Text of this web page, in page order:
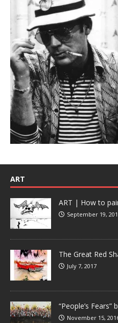
ART
ART | How to
September 19,
The Great Red
July 7, 2017
“People’s Fears”
November 15,